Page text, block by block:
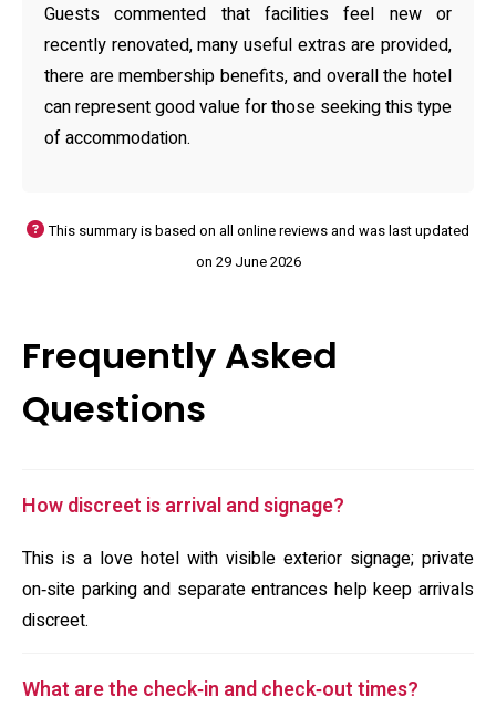
Guests commented that facilities feel new or
recently renovated, many useful extras are provided,
there are membership benefits, and overall the hotel
can represent good value for those seeking this type
of accommodation.
This summary is based on all online reviews and was last updated
on 29 June 2026
Frequently Asked
Questions
How discreet is arrival and signage?
This is a love hotel with visible exterior signage; private
on‑site parking and separate entrances help keep arrivals
discreet.
What are the check‑in and check‑out times?